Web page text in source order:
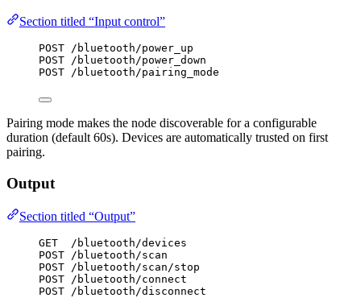
Section titled “Input control”
POST /bluetooth/power_up
POST /bluetooth/power_down
POST /bluetooth/pairing_mode
Pairing mode makes the node discoverable for a configurable
duration (default 60s). Devices are automatically trusted on first
pairing.
Output
Section titled “Output”
GET  /bluetooth/devices
POST /bluetooth/scan
POST /bluetooth/scan/stop
POST /bluetooth/connect
POST /bluetooth/disconnect